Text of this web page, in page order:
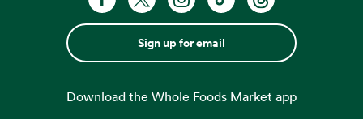
Sign up for email
Download the Whole Foods Market app